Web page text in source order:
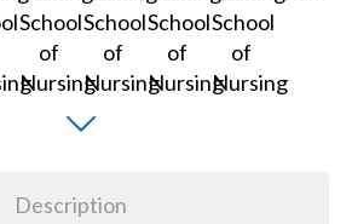
Description